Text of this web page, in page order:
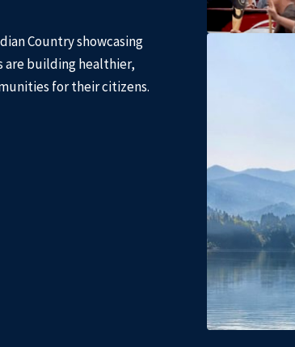
Country showcasing
are building healthier,
for their citizens.